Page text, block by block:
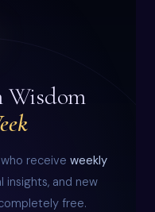
Wisdom
receive weekly
insights, and new
free.